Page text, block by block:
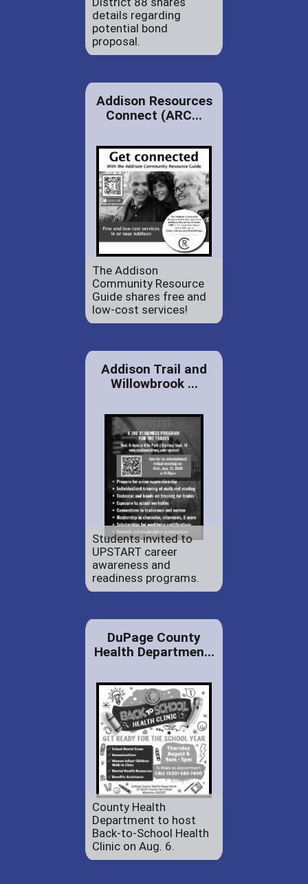
details regarding
potential bond
proposal.
Addison Resources
Connect (ARC...
The Addison
Community Resource
Guide shares free and
low-cost services!
Addison Trail and
Willowbrook ...
Students invited to
UPSTART career
awareness and
readiness programs.
DuPage County
Health Departmen...
County Health
Department to host
Back-to-School Health
Clinic on Aug. 6.